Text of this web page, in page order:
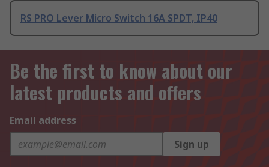
RS PRO Lever Micro Switch 16A SPDT, IP40
Be the first to know about our
latest products and offers
Email address
Sign up